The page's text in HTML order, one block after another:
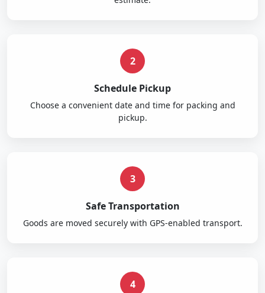
2
Schedule Pickup
Choose a convenient date and time for packing and
pickup.
3
Safe Transportation
Goods are moved securely with GPS-enabled transport.
4